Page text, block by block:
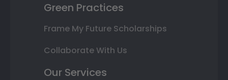
Green Practices
Frame My Future Scholarships
Collaborate With Us
Our Services